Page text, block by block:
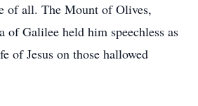
of all. The Mount of Olives,
of Galilee held him speechless as
of Jesus on those hallowed